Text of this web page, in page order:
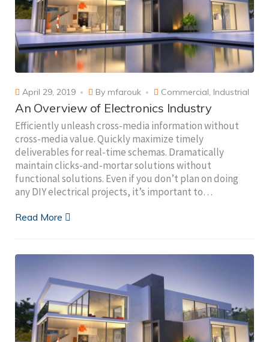
April 29, 2019 By mfarouk Commercial, Industrial
An Overview of Electronics Industry
Efficiently unleash cross-media information without
cross-media value. Quickly maximize timely
deliverables for real-time schemas. Dramatically
maintain clicks-and-mortar solutions without
functional solutions. Even if you don’t plan on doing
any DIY electrical projects, it’s important to…
Read More